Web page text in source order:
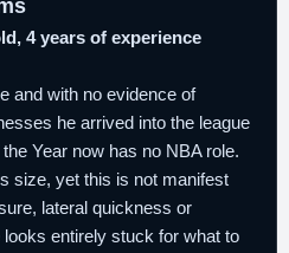
4 years of experience
and with no evidence of
he arrived into the league
Year now has no NBA role.
size, yet this is not manifest
lateral quickness or
entirely stuck for what to